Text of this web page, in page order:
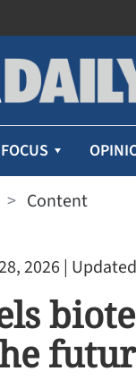
FOCUS
> Content
2026 |